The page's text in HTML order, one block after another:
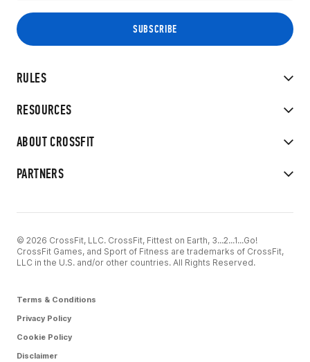
RULES
RESOURCES
ABOUT CROSSFIT
PARTNERS
© 2026 CrossFit, LLC. CrossFit, Fittest on Earth, 3...2...1...Go!
CrossFit Games, and Sport of Fitness are trademarks of CrossFit,
LLC in the U.S. and/or other countries. All Rights Reserved.
Terms & Conditions
Privacy Policy
Cookie Policy
Disclaimer